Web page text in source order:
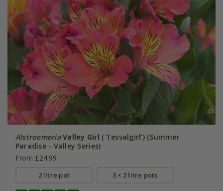
Alstroemeria Valley Girl ('Tesvalgirl') (Summer
Paradise - Valley Series)
From £24.99
2 litre pot 3 × 2 litre pots